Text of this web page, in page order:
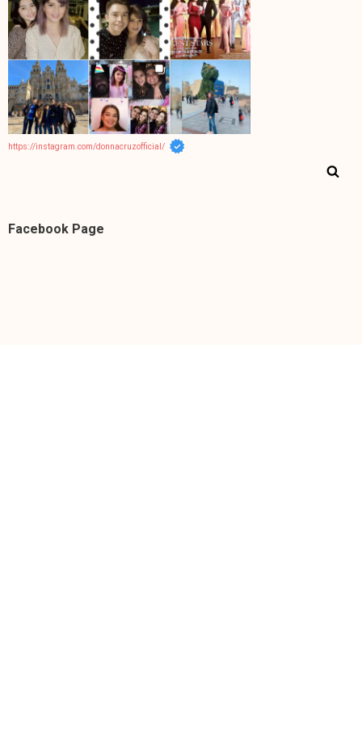
https://instagram.com/donnacruzofficial/
Facebook Page